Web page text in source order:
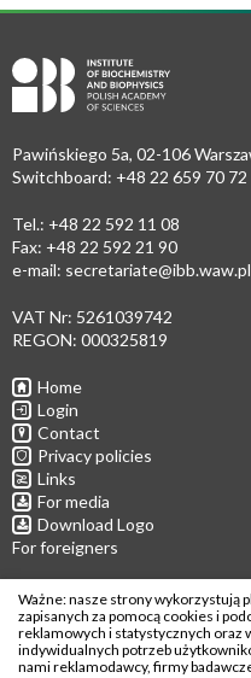
Pawińskiego 5a, 02-106
Switchboard: +48 22 659 70 72
Tel.: +48 22 592 11 08
Fax: +48 22 592 21 90
e-mail: secretariate@ibb.waw.pl
VAT Nr: 5261039742
REGON: 000325819
Home
Login
Contact
Privacy policies
Links
For media
Download Logo
For foreigners
Follow us
Ważne: nasze strony wykorzystują
zapisanych za pomocą cookies i
reklamowych i statystycznych oraz
indywidualnych potrzeb
nami reklamodawcy, firmy